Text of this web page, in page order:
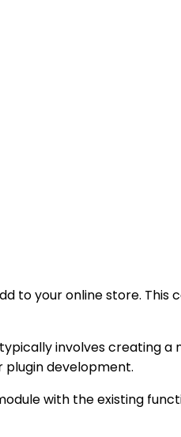
to your online store. This
involves creating a
plugin development.
with the existing